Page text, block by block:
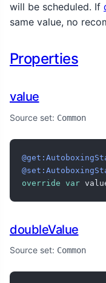
will be scheduled. If
same value, no
Properties
value
Source set: Common
override var
doubleValue
Source set: Common